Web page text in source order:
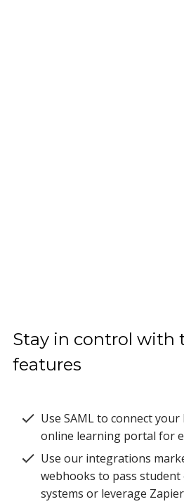
Stay in control with
features
Use SAML to connect
online learning portal for
Use our integrations
webhooks to pass
systems or leverage